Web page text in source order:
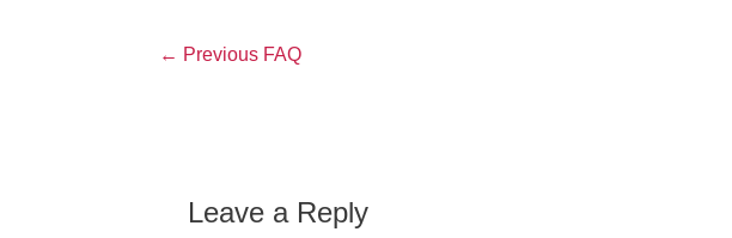
← Previous FAQ
Leave a Reply